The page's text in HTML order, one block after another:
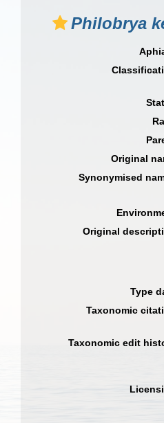
Philobrya
Original
Synonymised
Original
Type
Taxonomic
Taxonomic edit